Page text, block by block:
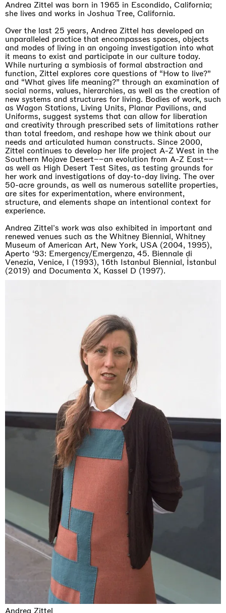
Andrea Zittel
Andrea Zittel was born in 1965 in Escondido, California;
she lives and works in Joshua Tree, California.
Over the last 25 years, Andrea Zittel has developed an
unparalleled practice that encompasses spaces, objects
and modes of living in an ongoing investigation into what
it means to exist and participate in our culture today.
While nurturing a symbiosis of formal abstraction and
function, Zittel explores core questions of “How to live?”
and “What gives life meaning?” through an examination of
social norms, values, hierarchies, as well as the creation of
new systems and structures for living. Bodies of work, such
as Wagon Stations, Living Units, Planar Pavilions, and
Uniforms, suggest systems that can allow for liberation
and creativity through prescribed sets of limitations rather
than total freedom, and reshape how we think about our
needs and articulated human constructs. Since 2000,
Zittel continues to develop her life project A-Z West in the
Southern Mojave Desert––an evolution from A-Z East––
as well as High Desert Test Sites, as testing grounds for
her work and investigations of day-to-day living. The over
50-acre grounds, as well as numerous satellite properties,
are sites for experimentation, where environment,
structure, and elements shape an intentional context for
experience.
Andrea Zittel's work was also exhibited in important and
renewed venues such as the Whitney Biennial, Whitney
Museum of American Art, New York, USA (2004, 1995),
Aperto ‘93: Emergency/Emergenza, 45. Biennale di
Venezia, Venice, I (1993), 16th Istanbul Biennial, İstanbul
(2019) and Documenta X, Kassel D (1997).